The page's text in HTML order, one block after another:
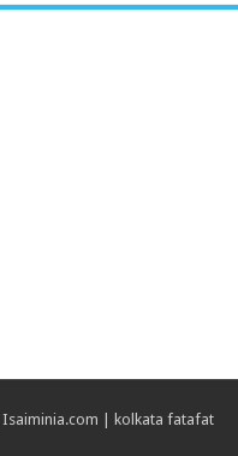
Isaiminia.com kolkata fatafat